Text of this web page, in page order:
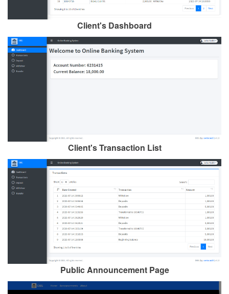
Client's Dashboard
Client's Transaction List
Public Announcement Page